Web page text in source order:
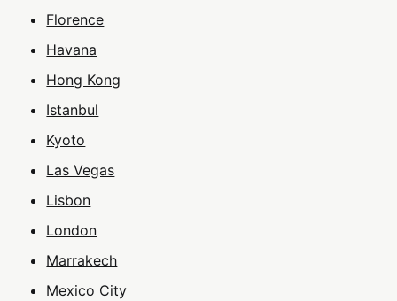
Florence
Havana
Hong Kong
Istanbul
Kyoto
Las Vegas
Lisbon
London
Marrakech
Mexico City